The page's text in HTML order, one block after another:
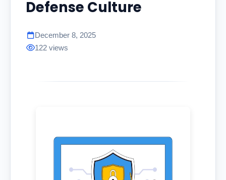
Defense Culture
December 8, 2025
122 views